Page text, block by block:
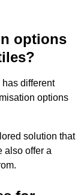
options
different
options
solution that
also offer a